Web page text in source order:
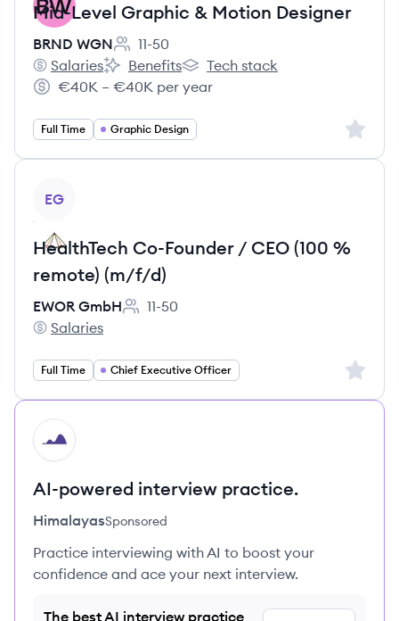
Mid-Level Graphic & Motion Designer
BRND WGN
Employee count:
11-50
BRND WGN's
Salaries
BRND WGN's
Benefits
BRND WGN's
Tech stack
Salary:
€40K – €40K per year
Full Time Graphic Design Sign
EG
HealthTech Co-Founder / CEO (100 %
remote) (m/f/d)
EWOR GmbH
Employee count:
11-50
EWOR GmbH's
Salaries
Full Time Chief Executive Officer Sign
HI
AI-powered interview practice.
HimalayasSponsored
Practice interviewing with AI to boost your
confidence and ace your next interview.
The best AI interview practice